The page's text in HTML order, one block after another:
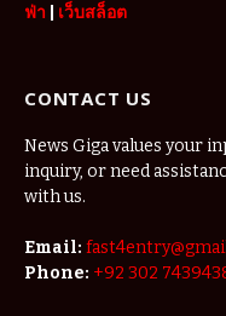
ฟ่า
เว็บสล็อต
CONTACT US
News Giga values your
inquiry, or need
with us.
Email:
Phone: +92 302